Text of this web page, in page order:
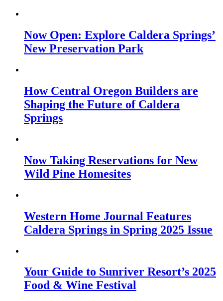
Now Open: Explore Caldera Springs’
New Preservation Park
How Central Oregon Builders are
Shaping the Future of Caldera
Springs
Now Taking Reservations for New
Wild Pine Homesites
Western Home Journal Features
Caldera Springs in Spring 2025 Issue
Your Guide to Sunriver Resort’s 2025
Food & Wine Festival